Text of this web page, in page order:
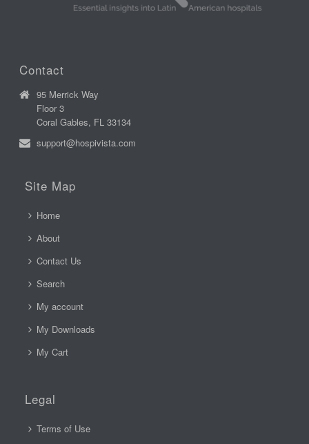
Contact
95 Merrick Way
Floor 3
Coral Gables, FL 33134
support@hospivista.com
Site Map
Home
About
Contact Us
Search
My account
My Downloads
My Cart
Legal
Terms of Use